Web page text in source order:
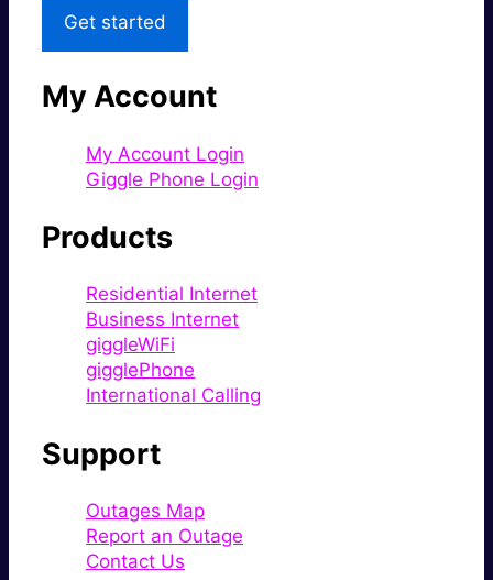
Get started
My Account
My Account Login
Giggle Phone Login
Products
Residential Internet
Business Internet
giggleWiFi
gigglePhone
International Calling
Support
Outages Map
Report an Outage
Contact Us